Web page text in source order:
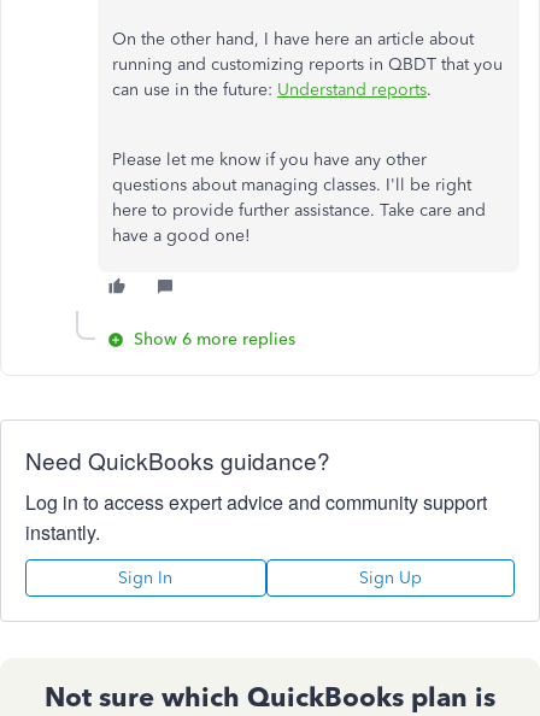
On the other hand, I have here an article about
running and customizing reports in QBDT that you
can use in the future: Understand reports.
Please let me know if you have any other
questions about managing classes. I'll be right
here to provide further assistance. Take care and
have a good one!
Show 6 more replies
Need QuickBooks guidance?
Log in to access expert advice and community support
instantly.
Sign In Sign Up
Not sure which QuickBooks plan is